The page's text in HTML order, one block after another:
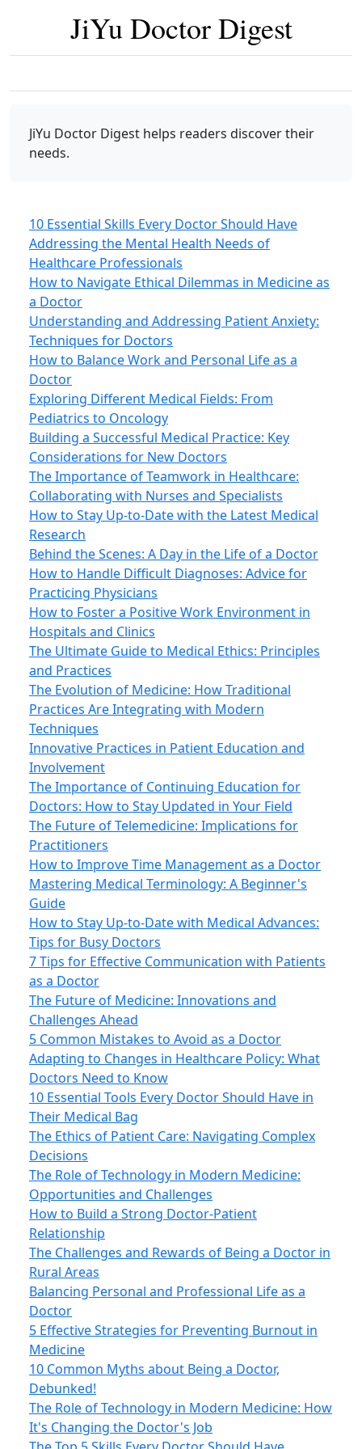
JiYu Doctor Digest
JiYu Doctor Digest helps readers discover their
needs.
10 Essential Skills Every Doctor Should Have
Addressing the Mental Health Needs of
Healthcare Professionals
How to Navigate Ethical Dilemmas in Medicine as
a Doctor
Understanding and Addressing Patient Anxiety:
Techniques for Doctors
How to Balance Work and Personal Life as a
Doctor
Exploring Different Medical Fields: From
Pediatrics to Oncology
Building a Successful Medical Practice: Key
Considerations for New Doctors
The Importance of Teamwork in Healthcare:
Collaborating with Nurses and Specialists
How to Stay Up-to-Date with the Latest Medical
Research
Behind the Scenes: A Day in the Life of a Doctor
How to Handle Difficult Diagnoses: Advice for
Practicing Physicians
How to Foster a Positive Work Environment in
Hospitals and Clinics
The Ultimate Guide to Medical Ethics: Principles
and Practices
The Evolution of Medicine: How Traditional
Practices Are Integrating with Modern
Techniques
Innovative Practices in Patient Education and
Involvement
The Importance of Continuing Education for
Doctors: How to Stay Updated in Your Field
The Future of Telemedicine: Implications for
Practitioners
How to Improve Time Management as a Doctor
Mastering Medical Terminology: A Beginner's
Guide
How to Stay Up-to-Date with Medical Advances:
Tips for Busy Doctors
7 Tips for Effective Communication with Patients
as a Doctor
The Future of Medicine: Innovations and
Challenges Ahead
5 Common Mistakes to Avoid as a Doctor
Adapting to Changes in Healthcare Policy: What
Doctors Need to Know
10 Essential Tools Every Doctor Should Have in
Their Medical Bag
The Ethics of Patient Care: Navigating Complex
Decisions
The Role of Technology in Modern Medicine:
Opportunities and Challenges
How to Build a Strong Doctor-Patient
Relationship
The Challenges and Rewards of Being a Doctor in
Rural Areas
Balancing Personal and Professional Life as a
Doctor
5 Effective Strategies for Preventing Burnout in
Medicine
10 Common Myths about Being a Doctor,
Debunked!
The Role of Technology in Modern Medicine: How
It's Changing the Doctor's Job